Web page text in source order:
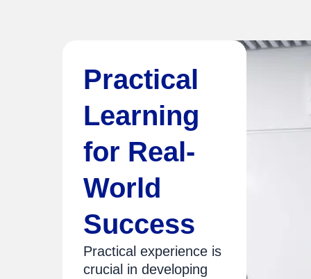
Practical
Learning
for Real-
World
Success
Practical experience is
crucial in developing